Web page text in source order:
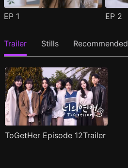
EP 1 EP 2
Trailer Stills Recommended
ToGetHer Episode 12Trailer